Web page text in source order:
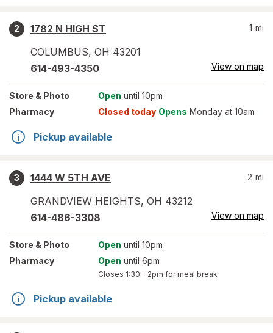
2
1782 N HIGH ST
COLUMBUS, OH 43201
1 mi
614-493-4350 View on map
Store & Photo Open until 10pm
Pharmacy
Closed today Opens Monday at 10am
Pickup available
3
1444 W 5TH AVE
GRANDVIEW HEIGHTS, OH 43212
2 mi
614-486-3308 View on map
Store & Photo Open until 10pm
Pharmacy
Open until 6pm
Closes 1:30 – 2pm for meal break
Pickup available